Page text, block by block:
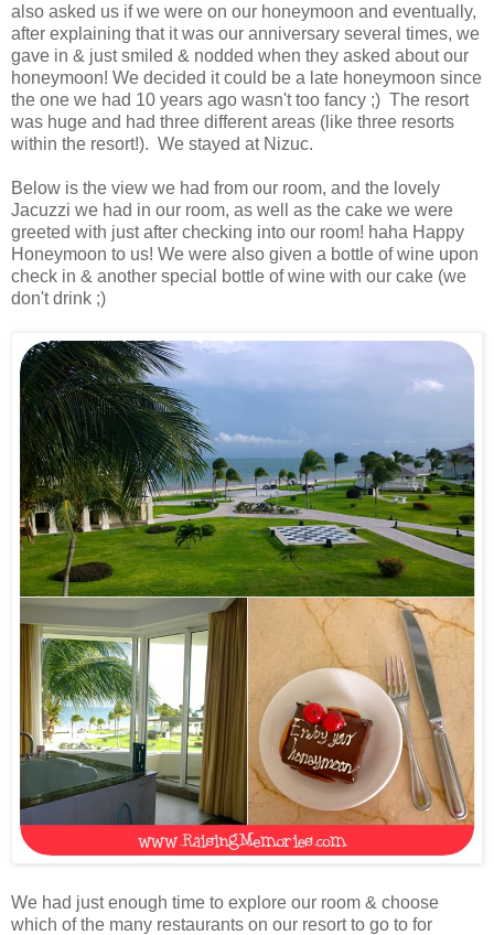
also asked us if we were on our honeymoon and eventually,
after explaining that it was our anniversary several times, we
gave in & just smiled & nodded when they asked about our
honeymoon! We decided it could be a late honeymoon since
the one we had 10 years ago wasn't too fancy ;) The resort
was huge and had three different areas (like three resorts
within the resort!). We stayed at Nizuc.
Below is the view we had from our room, and the lovely
Jacuzzi we had in our room, as well as the cake we were
greeted with just after checking into our room! haha Happy
Honeymoon to us! We were also given a bottle of wine upon
check in & another special bottle of wine with our cake (we
don't drink ;)
We had just enough time to explore our room & choose
which of the many restaurants on our resort to go to for